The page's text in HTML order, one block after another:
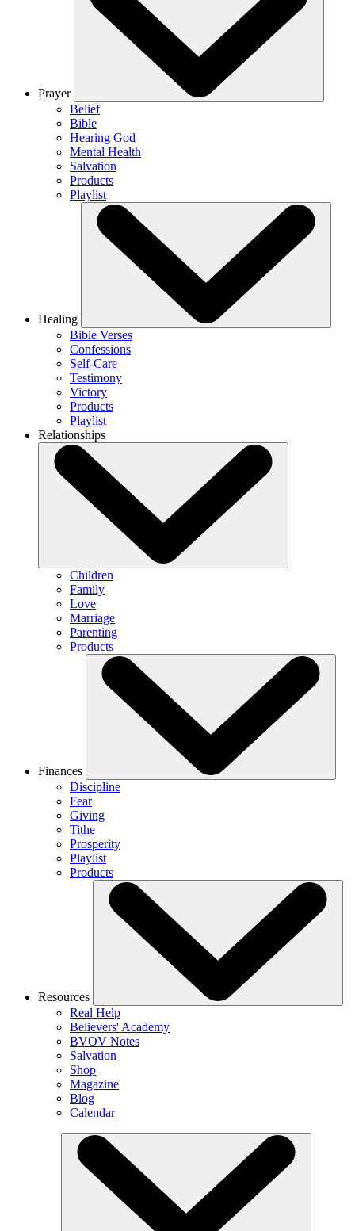
Prayer
Belief
Bible
Hearing God
Mental Health
Salvation
Products
Playlist
Healing
Bible Verses
Confessions
Self-Care
Testimony
Victory
Products
Playlist
Relationships
Children
Family
Love
Marriage
Parenting
Products
Finances
Discipline
Fear
Giving
Tithe
Prosperity
Playlist
Products
Resources
Real Help
Believers' Academy
BVOV Notes
Salvation
Shop
Magazine
Blog
Calendar